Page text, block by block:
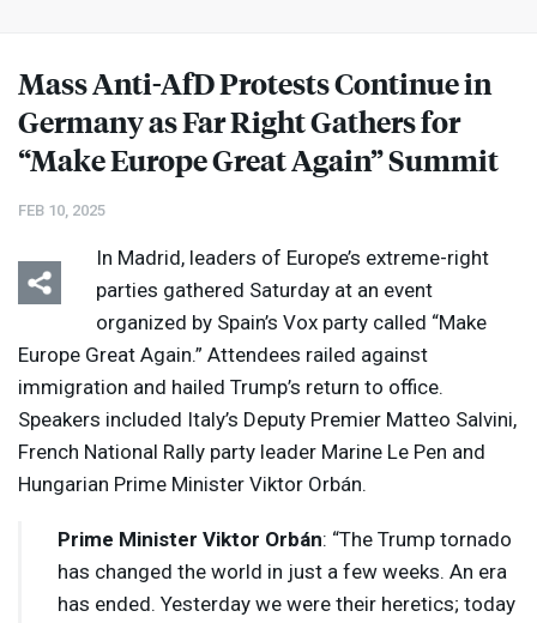
Mass Anti-AfD Protests Continue in
Germany as Far Right Gathers for
“Make Europe Great Again” Summit
FEB 10, 2025
In Madrid, leaders of Europe’s extreme-right
parties gathered Saturday at an event
organized by Spain’s Vox party called “Make
Europe Great Again.” Attendees railed against
immigration and hailed Trump’s return to office.
Speakers included Italy’s Deputy Premier Matteo Salvini,
French National Rally party leader Marine Le Pen and
Hungarian Prime Minister Viktor Orbán.
Prime Minister Viktor Orbán: “The Trump tornado
has changed the world in just a few weeks. An era
has ended. Yesterday we were their heretics; today